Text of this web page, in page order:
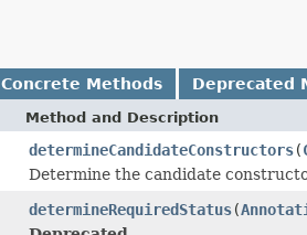
Concrete Methods Deprecated
Method and Description
determineCandidateConstructors(
Determine the candidate
determineRequiredStatus(